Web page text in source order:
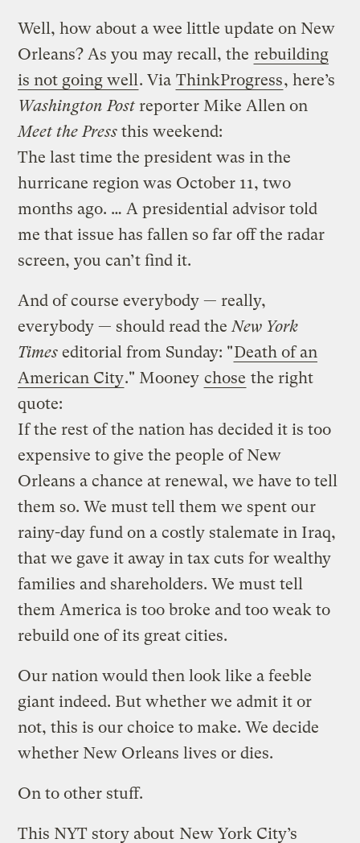
Well, how about a wee little update on New
Orleans? As you may recall, the rebuilding
is not going well . Via ThinkProgress, here’s
Washington Post reporter Mike Allen on
Meet the Press this weekend:
The last time the president was in the
hurricane region was October 11, two
months ago. … A presidential advisor told
me that issue has fallen so far off the radar
screen, you can’t find it.
And of course everybody — really,
everybody — should read the New York
Times editorial from Sunday: "Death of an
American City." Mooney chose the right
quote:
If the rest of the nation has decided it is too
expensive to give the people of New
Orleans a chance at renewal, we have to tell
them so. We must tell them we spent our
rainy-day fund on a costly stalemate in Iraq,
that we gave it away in tax cuts for wealthy
families and shareholders. We must tell
them America is too broke and too weak to
rebuild one of its great cities.
Our nation would then look like a feeble
giant indeed. But whether we admit it or
not, this is our choice to make. We decide
whether New Orleans lives or dies.
On to other stuff.
This NYT story about New York City’s